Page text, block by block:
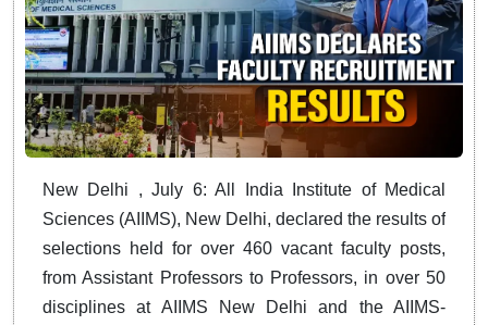
New Delhi , July 6: All India Institute of Medical
Sciences (AIIMS), New Delhi, declared the results of
selections held for over 460 vacant faculty posts,
from Assistant Professors to Professors, in over 50
disciplines at AIIMS New Delhi and the AIIMS-